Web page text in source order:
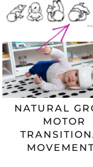
NATURAL
MOTOR